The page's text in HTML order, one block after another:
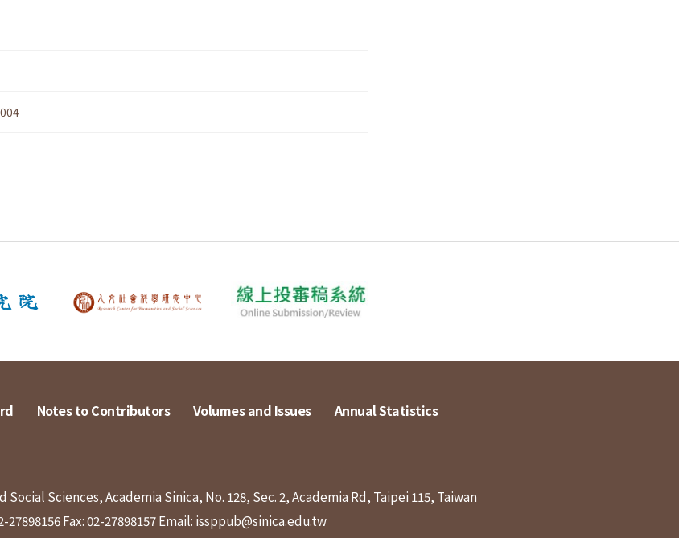
Notes to Contributors Volumes and Issues Annual Statistics
Sciences, Academia Sinica, No. 128, Sec. 2, Academia Rd, Taipei 115, Taiwan
27898156Fax: 02-27898157Email: issppub@sinica.edu.tw